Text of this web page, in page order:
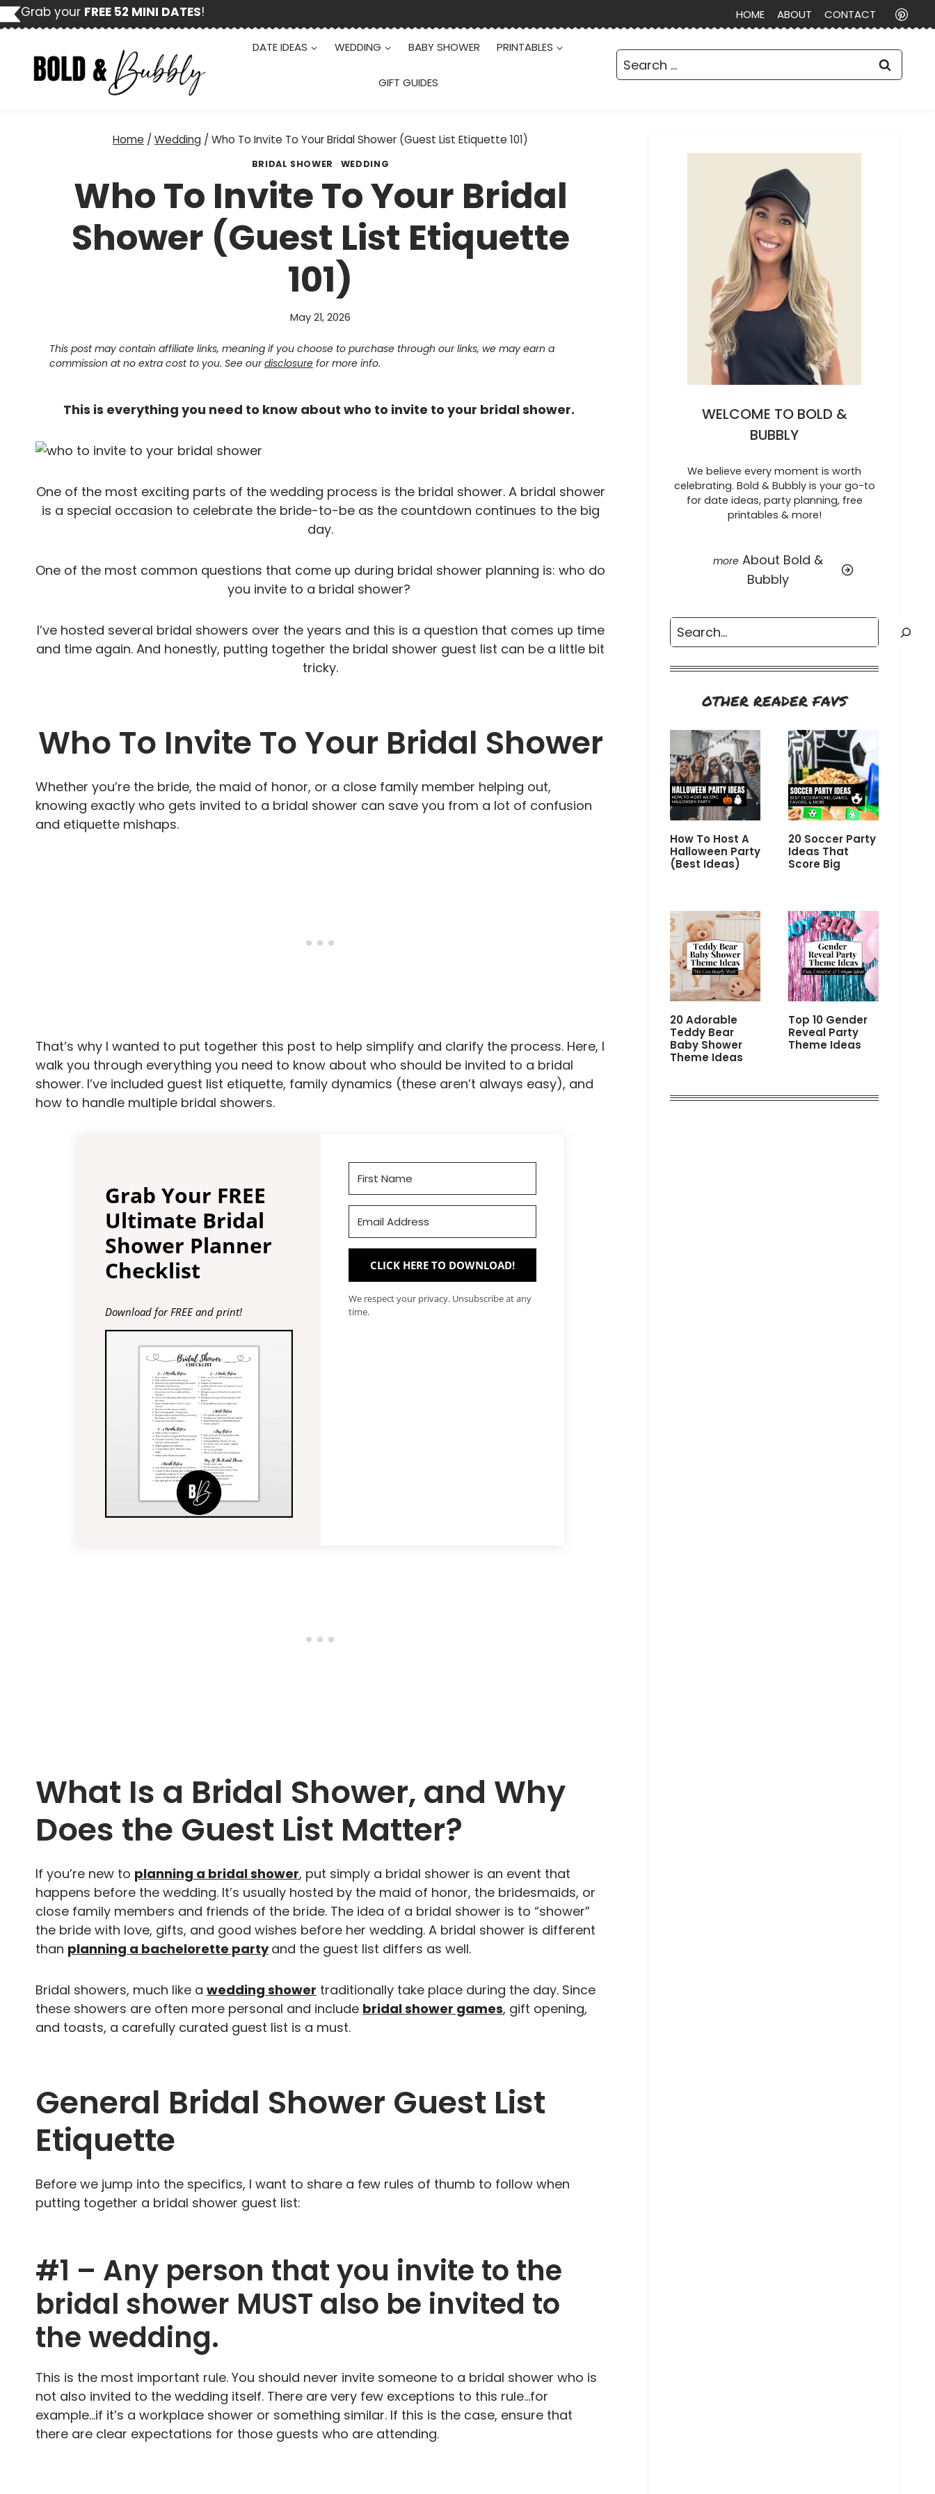
Skip
to
Grab your FREE 52 MINI DATES! HOME ABOUT CONTACT
DATE IDEAS WEDDING BABY SHOWER PRINTABLES
GIFT GUIDES
Search
for:
Home / Wedding / Who To Invite To Your Bridal Shower (Guest List Etiquette 101)
BRIDAL SHOWER · WEDDING
Who To Invite To Your Bridal
Shower (Guest List Etiquette
101)
May 21, 2026
This post may contain affiliate links, meaning if you choose to purchase through our links, we may earn a
commission at no extra cost to you. See ourdisclosure for more info.
This is everything you need to know about who to invite to your bridal shower.
One of the most exciting parts of the wedding process is the bridal shower. A bridal shower
is a special occasion to celebrate the bride-to-be as the countdown continues to the big
day.
One of the most common questions that come up during bridal shower planning is: who do
you invite to a bridal shower?
I’ve hosted several bridal showers over the years and this is a question that comes up time
and time again. And honestly, putting together the bridal shower guest list can be a little bit
tricky.
Who To Invite To Your Bridal Shower
Whether you’re the bride, the maid of honor, or a close family member helping out,
knowing exactly who gets invited to a bridal shower can save you from a lot of confusion
and etiquette mishaps.
That’s why I wanted to put together this post to help simplify and clarify the process. Here, I
walk you through everything you need to know about who should be invited to a bridal
shower. I’ve included guest list etiquette, family dynamics (these aren’t always easy), and
how to handle multiple bridal showers.
Grab Your FREE
Ultimate Bridal
Shower Planner
Checklist
Download for FREE and print!
CLICK HERE TO DOWNLOAD!
We respect your privacy. Unsubscribe at any
time.
What Is a Bridal Shower, and Why
Does the Guest List Matter?
If you’re new to planning a bridal shower, put simply a bridal shower is an event that
happens before the wedding. It’s usually hosted by the maid of honor, the bridesmaids, or
close family members and friends of the bride. The idea of a bridal shower is to “shower”
the bride with love, gifts, and good wishes before her wedding. A bridal shower is different
than planning a bachelorette party and the guest list differs as well.
Bridal showers, much like a wedding shower traditionally take place during the day. Since
these showers are often more personal and include bridal shower games, gift opening,
and toasts, a carefully curated guest list is a must.
General Bridal Shower Guest List
Etiquette
Before we jump into the specifics, I want to share a few rules of thumb to follow when
putting together a bridal shower guest list:
#1 – Any person that you invite to the
bridal shower MUST also be invited to
the wedding.
This is the most important rule. You should never invite someone to a bridal shower who is
not also invited to the wedding itself. There are very few exceptions to this rule…for
example…if it’s a workplace shower or something similar. If this is the case, ensure that
there are clear expectations for those guests who are attending.
WELCOME TO BOLD &
BUBBLY
We believe every moment is worth
celebrating. Bold & Bubbly is your go-to
for date ideas, party planning, free
printables & more!
About Bold &
Bubbly
Search
OTHER READER FAVS
How To Host A
Halloween Party
(Best Ideas)
20 Soccer Party
Ideas That
Score Big
20 Adorable
Teddy Bear
Baby Shower
Theme Ideas
Top 10 Gender
Reveal Party
Theme Ideas